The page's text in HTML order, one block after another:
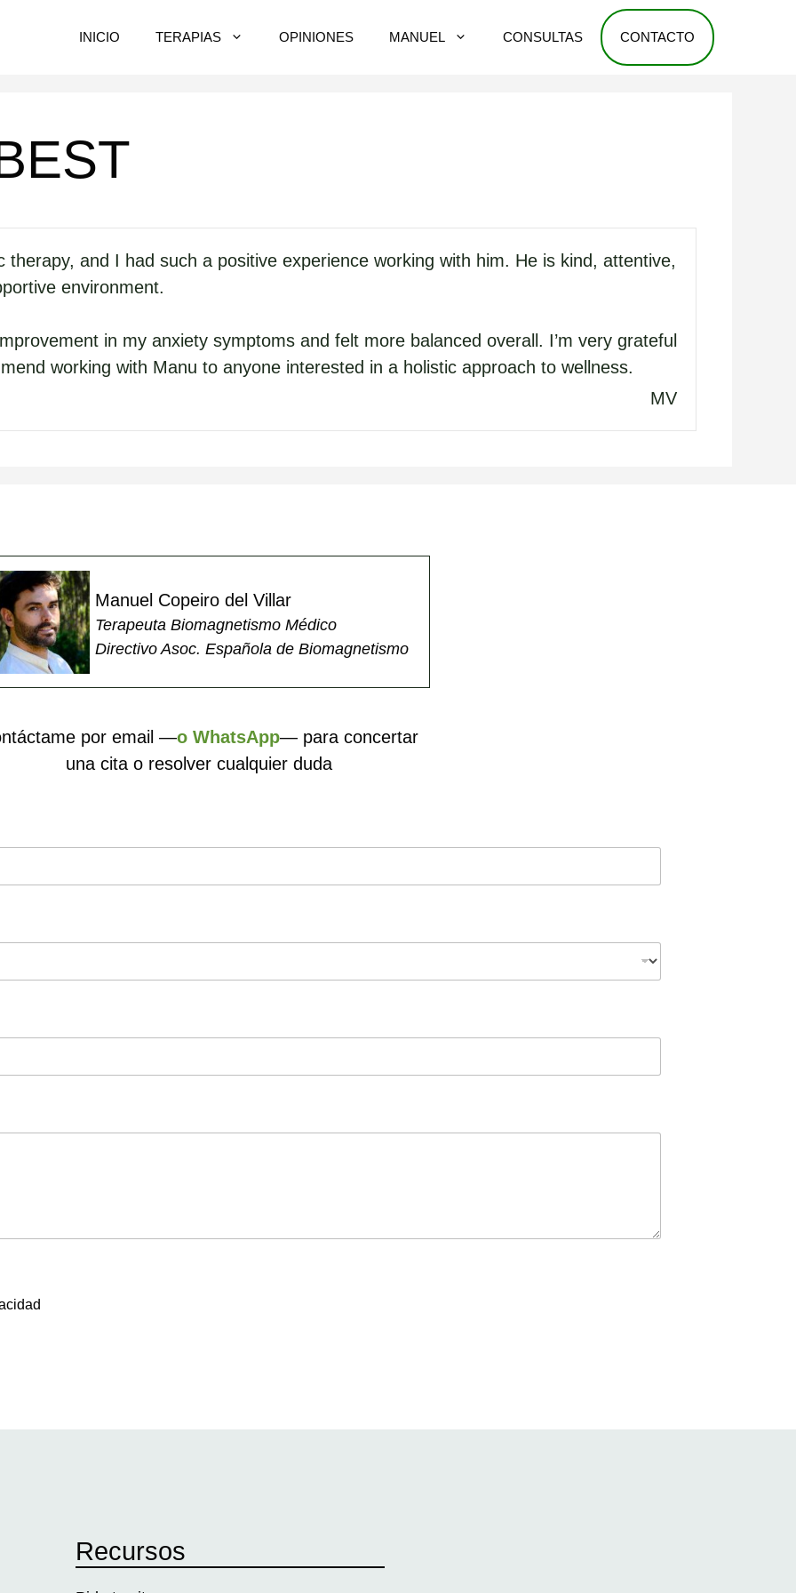
INICIO TERAPIAS OPINIONES MANUEL CONSULTAS CONTACTO
therapy, and I had such a positive experience working with him. He is kind, attentive,
environment.
in my anxiety symptoms and felt more balanced overall. I’m very grateful
working with Manu to anyone interested in a holistic approach to wellness.
MV
Manuel Copeiro del Villar
Terapeuta Biomagnetismo Médico
Directivo Asoc. Española de Biomagnetismo
por email —o WhatsApp— para concertar
una cita o resolver cualquier duda
Recursos